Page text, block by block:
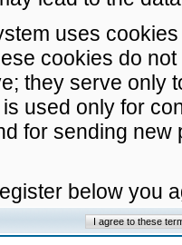
uses
cookies do
they serve only
used only for
for sending
below you